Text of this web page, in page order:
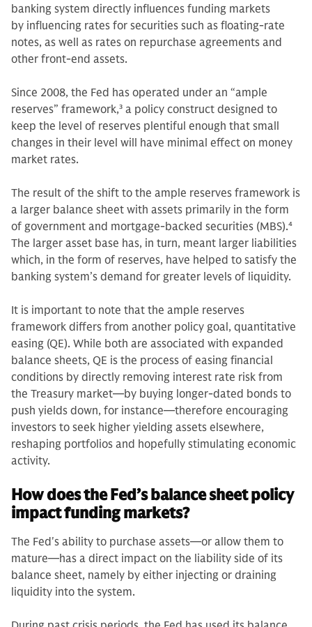
banking system directly influences funding markets
by influencing rates for securities such as floating-rate
notes, as well as rates on repurchase agreements and
other front-end assets.
Since 2008, the Fed has operated under an “ample
reserves” framework,3 a policy construct designed to
keep the level of reserves plentiful enough that small
changes in their level will have minimal effect on money
market rates.
The result of the shift to the ample reserves framework is
a larger balance sheet with assets primarily in the form
of government and mortgage-backed securities (MBS).4
The larger asset base has, in turn, meant larger liabilities
which, in the form of reserves, have helped to satisfy the
banking system’s demand for greater levels of liquidity.
It is important to note that the ample reserves
framework differs from another policy goal, quantitative
easing (QE). While both are associated with expanded
balance sheets, QE is the process of easing financial
conditions by directly removing interest rate risk from
the Treasury market—by buying longer-dated bonds to
push yields down, for instance—therefore encouraging
investors to seek higher yielding assets elsewhere,
reshaping portfolios and hopefully stimulating economic
activity.
How does the Fed’s balance sheet policy
impact funding markets?
The Fed's ability to purchase assets—or allow them to
mature—has a direct impact on the liability side of its
balance sheet, namely by either injecting or draining
liquidity into the system.